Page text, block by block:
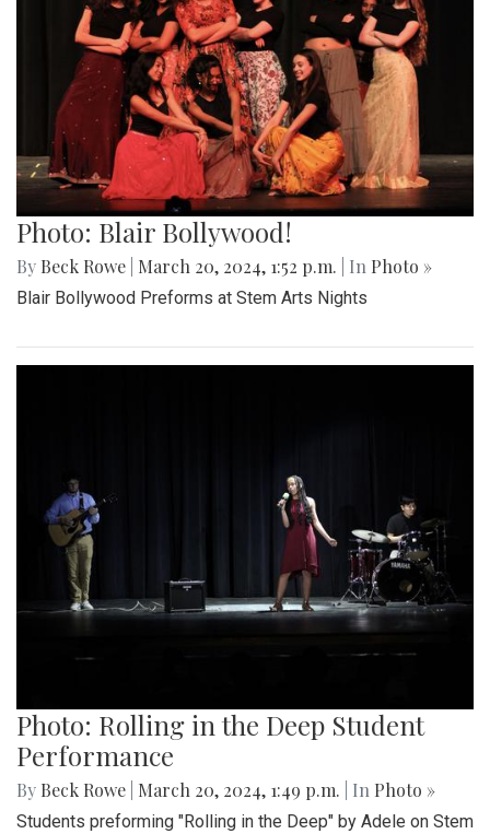
Photo: Blair Bollywood!
By Beck Rowe March 20, 2024, 1:52 p.m. | In Photo »
Blair Bollywood Preforms at Stem Arts Nights
Photo: Rolling in the Deep Student
Performance
By Beck Rowe March 20, 2024, 1:49 p.m. | In Photo »
Students preforming "Rolling in the Deep" by Adele on Stem